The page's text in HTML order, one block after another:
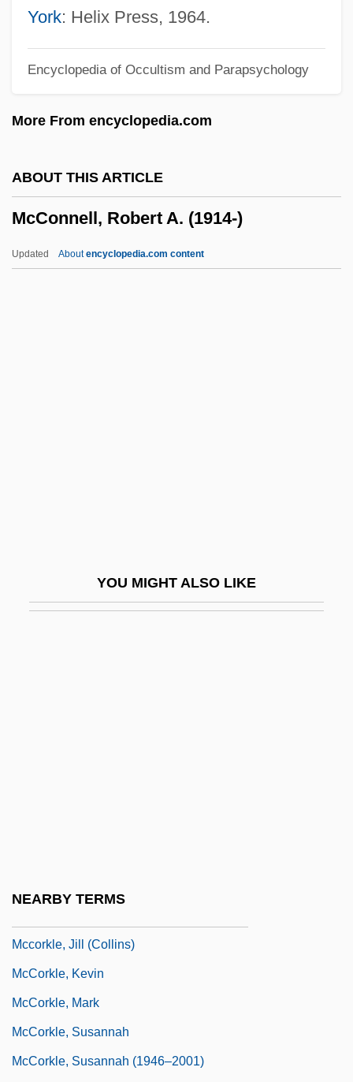
York: Helix Press, 1964.
Encyclopedia of Occultism and Parapsychology
More From encyclopedia.com
ABOUT THIS ARTICLE
McConnell, Robert A. (1914-)
Updated Aboutencyclopedia.com content
YOU MIGHT ALSO LIKE
NEARBY TERMS
Mcconica, James Kelsey
Mcconduit, Denise Walter
McComiskey, Bruce 1963–
McComb, John
Mccorkle, Jill (Collins)
McCorkle, Kevin
McCorkle, Mark
McCorkle, Susannah
McCorkle, Susannah (1946–2001)